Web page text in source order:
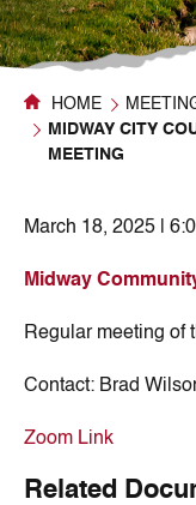
HOME
MIDWAY CITY
MEETING
March 18, 2025 |
Midway
Regular meeting of
Contact: Brad
Zoom Link
Related